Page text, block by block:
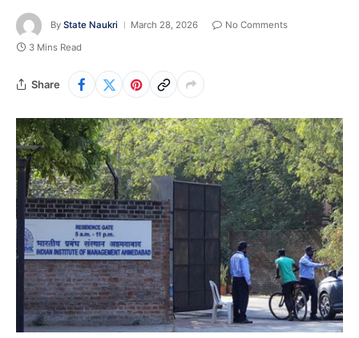
By State Naukri March 28, 2026
No Comments
3 Mins Read
Share